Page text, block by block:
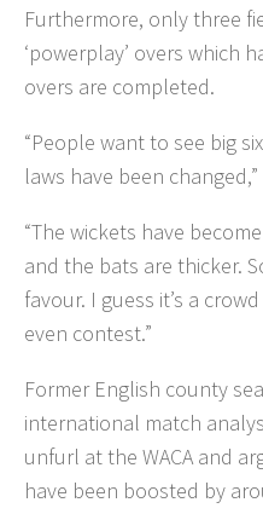
Furthermore, only three
‘powerplay’ overs which
overs are completed.
“People want to see big
laws have been
“The wickets have
and the bats are thicker.
favour. I guess it’s a
even contest.”
Former English county
international match
unfurl at the WACA and
have been boosted by